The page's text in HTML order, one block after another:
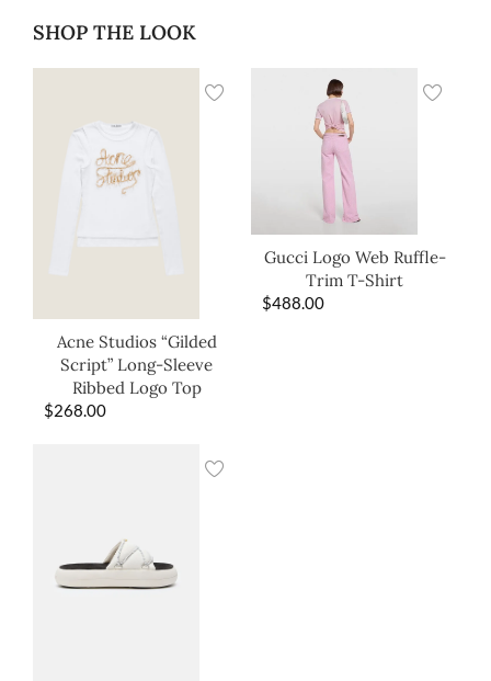
SHOP THE LOOK
Acne Studios “Gilded
Script” Long-Sleeve
Ribbed Logo Top
$268.00
Gucci Logo Web Ruffle-
Trim T-Shirt
$488.00